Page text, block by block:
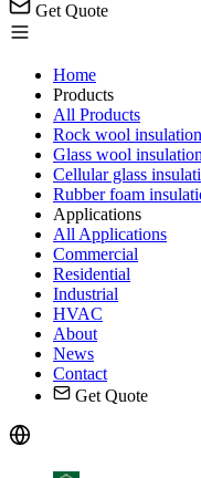
Get Quote
Home
Products
All Products
Rock wool insulation
Glass wool insulation
Cellular glass
Rubber foam
Applications
All Applications
Commercial
Residential
Industrial
HVAC
About
News
Contact
Get Quote